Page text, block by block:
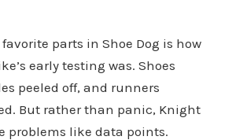
favorite parts in Shoe Dog is how
early testing was. Shoes
peeled off, and runners
But rather than panic, Knight
problems like data points.